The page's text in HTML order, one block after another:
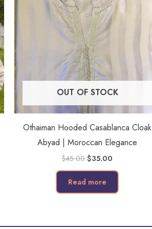
OUT OF STOCK
Othaiman Hooded Casablanca Cloak
Abyad | Moroccan Elegance
$45.00 $35.00
Read more